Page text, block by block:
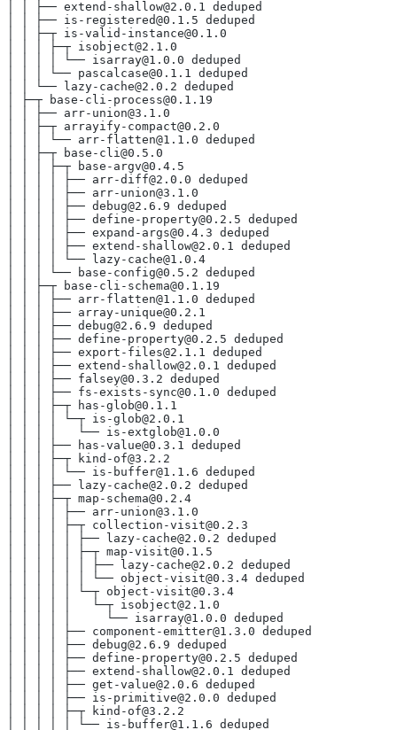
│ │ ├── extend-shallow@2.0.1 deduped
│ │ ├── is-registered@0.1.5 deduped
│ │ ├─┬ is-valid-instance@0.1.0
│ │ │ ├─┬ isobject@2.1.0
│ │ │ │ └── isarray@1.0.0 deduped
│ │ │ └── pascalcase@0.1.1 deduped
│ │ └── lazy-cache@2.0.2 deduped
│ ├─┬ base-cli-process@0.1.19
│ │ ├── arr-union@3.1.0
│ │ ├─┬ arrayify-compact@0.2.0
│ │ │ └── arr-flatten@1.1.0 deduped
│ │ ├─┬ base-cli@0.5.0
│ │ │ ├─┬ base-argv@0.4.5
│ │ │ │ ├── arr-diff@2.0.0 deduped
│ │ │ │ ├── arr-union@3.1.0
│ │ │ │ ├── debug@2.6.9 deduped
│ │ │ │ ├── define-property@0.2.5 deduped
│ │ │ │ ├── expand-args@0.4.3 deduped
│ │ │ │ ├── extend-shallow@2.0.1 deduped
│ │ │ │ └── lazy-cache@1.0.4
│ │ │ └── base-config@0.5.2 deduped
│ │ ├─┬ base-cli-schema@0.1.19
│ │ │ ├── arr-flatten@1.1.0 deduped
│ │ │ ├── array-unique@0.2.1
│ │ │ ├── debug@2.6.9 deduped
│ │ │ ├── define-property@0.2.5 deduped
│ │ │ ├── export-files@2.1.1 deduped
│ │ │ ├── extend-shallow@2.0.1 deduped
│ │ │ ├── falsey@0.3.2 deduped
│ │ │ ├── fs-exists-sync@0.1.0 deduped
│ │ │ ├─┬ has-glob@0.1.1
│ │ │ │ └─┬ is-glob@2.0.1
│ │ │ │   └── is-extglob@1.0.0
│ │ │ ├── has-value@0.3.1 deduped
│ │ │ ├─┬ kind-of@3.2.2
│ │ │ │ └── is-buffer@1.1.6 deduped
│ │ │ ├── lazy-cache@2.0.2 deduped
│ │ │ ├─┬ map-schema@0.2.4
│ │ │ │ ├── arr-union@3.1.0
│ │ │ │ ├─┬ collection-visit@0.2.3
│ │ │ │ │ ├── lazy-cache@2.0.2 deduped
│ │ │ │ │ ├─┬ map-visit@0.1.5
│ │ │ │ │ │ ├── lazy-cache@2.0.2 deduped
│ │ │ │ │ │ └── object-visit@0.3.4 deduped
│ │ │ │ │ └─┬ object-visit@0.3.4
│ │ │ │ │   └─┬ isobject@2.1.0
│ │ │ │ │     └── isarray@1.0.0 deduped
│ │ │ │ ├── component-emitter@1.3.0 deduped
│ │ │ │ ├── debug@2.6.9 deduped
│ │ │ │ ├── define-property@0.2.5 deduped
│ │ │ │ ├── extend-shallow@2.0.1 deduped
│ │ │ │ ├── get-value@2.0.6 deduped
│ │ │ │ ├── is-primitive@2.0.0 deduped
│ │ │ │ ├─┬ kind-of@3.2.2
│ │ │ │ │ └── is-buffer@1.1.6 deduped